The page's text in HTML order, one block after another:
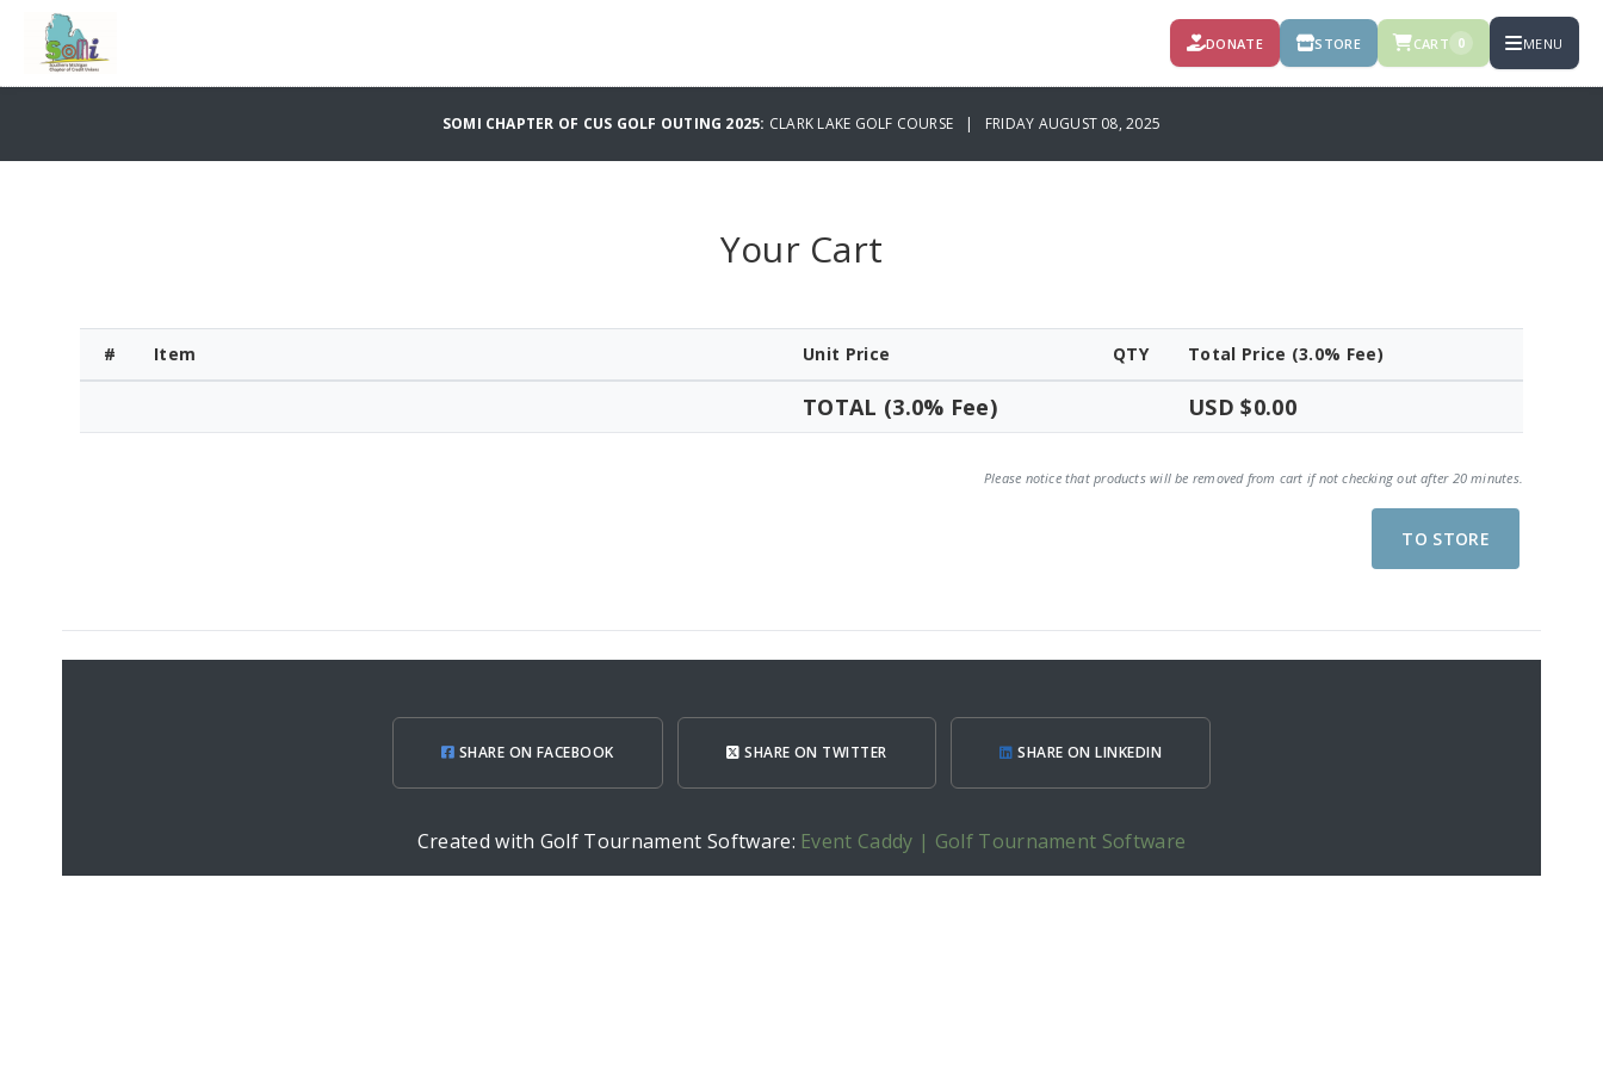
DONATE STORE CART 0 MENU
SOMI CHAPTER OF CUS GOLF OUTING 2025: CLARK LAKE GOLF COURSE | FRIDAY AUGUST 08, 2025
Your Cart
# Item Unit Price QTY Total Price (3.0% Fee)
TOTAL (3.0% Fee) USD $0.00
Please notice that products will be removed from cart if not checking out after 20 minutes.
TO STORE
SHARE ON FACEBOOK SHARE ON TWITTER SHARE ON LINKEDIN
Created with Golf Tournament Software: Event Caddy | Golf Tournament Software